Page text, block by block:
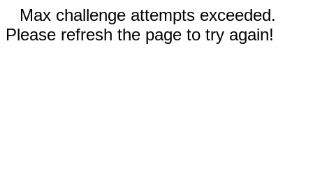
Max challenge attempts exceeded.
Please refresh the page to try again!